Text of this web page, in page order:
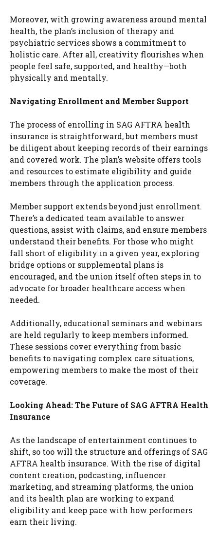
Moreover, with growing awareness around mental
health, the plan’s inclusion of therapy and
psychiatric services shows a commitment to
holistic care. After all, creativity flourishes when
people feel safe, supported, and healthy—both
physically and mentally.
Navigating Enrollment and Member Support
The process of enrolling in SAG AFTRA health
insurance is straightforward, but members must
be diligent about keeping records of their earnings
and covered work. The plan’s website offers tools
and resources to estimate eligibility and guide
members through the application process.
Member support extends beyond just enrollment.
There’s a dedicated team available to answer
questions, assist with claims, and ensure members
understand their benefits. For those who might
fall short of eligibility in a given year, exploring
bridge options or supplemental plans is
encouraged, and the union itself often steps in to
advocate for broader healthcare access when
needed.
Additionally, educational seminars and webinars
are held regularly to keep members informed.
These sessions cover everything from basic
benefits to navigating complex care situations,
empowering members to make the most of their
coverage.
Looking Ahead: The Future of SAG AFTRA Health
Insurance
As the landscape of entertainment continues to
shift, so too will the structure and offerings of SAG
AFTRA health insurance. With the rise of digital
content creation, podcasting, influencer
marketing, and streaming platforms, the union
and its health plan are working to expand
eligibility and keep pace with how performers
earn their living.